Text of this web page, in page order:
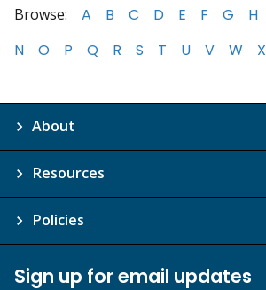
Browse: A B C D E F G H
N
O P Q R S T U V W X
About
Resources
Policies
Sign up for email updates